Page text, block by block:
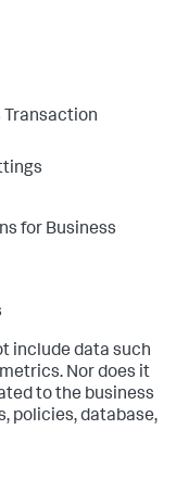
Transaction
for Business
include data such
Nor does it
to the business
policies, database,